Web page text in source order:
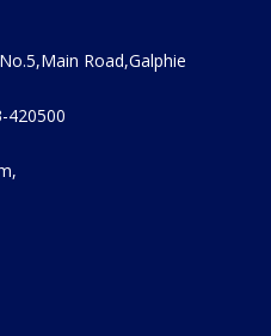
Road,Galphie
420500